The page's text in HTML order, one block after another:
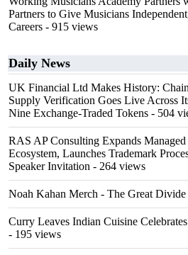
Partners to Give Musicians
Careers - 915 views
Daily News
UK Financial Ltd Makes History:
Supply Verification Goes Live Across
Nine Exchange-Traded Tokens - 504
RAS AP Consulting Expands
Ecosystem, Launches Trademark
Speaker Invitation - 264 views
Noah Kahan Merch - The Great
Curry Leaves Indian Cuisine
- 195 views